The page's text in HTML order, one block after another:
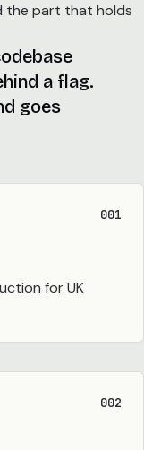
the part that holds
a flag.
goes
001
for UK
002